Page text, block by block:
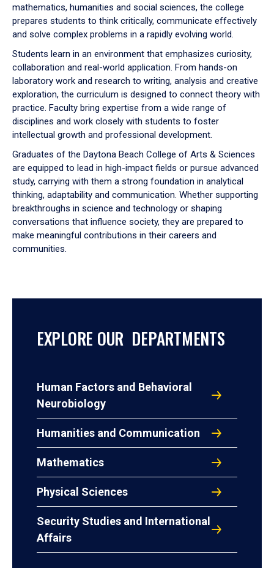
mathematics, humanities and social sciences, the college
prepares students to think critically, communicate effectively
and solve complex problems in a rapidly evolving world.
Students learn in an environment that emphasizes curiosity,
collaboration and real-world application. From hands-on
laboratory work and research to writing, analysis and creative
exploration, the curriculum is designed to connect theory with
practice. Faculty bring expertise from a wide range of
disciplines and work closely with students to foster
intellectual growth and professional development.
Graduates of the Daytona Beach College of Arts & Sciences
are equipped to lead in high-impact fields or pursue advanced
study, carrying with them a strong foundation in analytical
thinking, adaptability and communication. Whether supporting
breakthroughs in science and technology or shaping
conversations that influence society, they are prepared to
make meaningful contributions in their careers and
communities.
EXPLORE OUR DEPARTMENTS
Human Factors and Behavioral
Neurobiology
Humanities and Communication
Mathematics
Physical Sciences
Security Studies and International
Affairs